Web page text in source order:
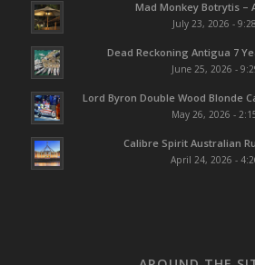
Mad Monkey Botrytis –
July 23, 2026 -
Dead Reckoning Antigua 7
June 25, 2026 -
Lord Byron Double Wood Blonde
May 26, 2026 -
Calibre Spirit Australian
April 24, 2026 -